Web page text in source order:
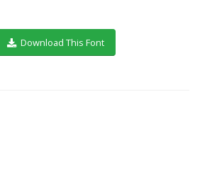
Download This Font